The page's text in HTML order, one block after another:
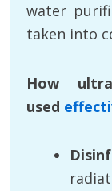
water
taken into
How
used